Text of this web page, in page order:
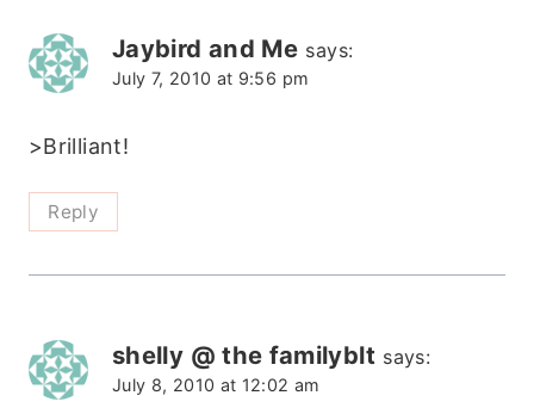
Jaybird and Me says:
July 7, 2010 at 9:56 pm
>Brilliant!
Reply
shelly @ the familyblt says:
July 8, 2010 at 12:02 am